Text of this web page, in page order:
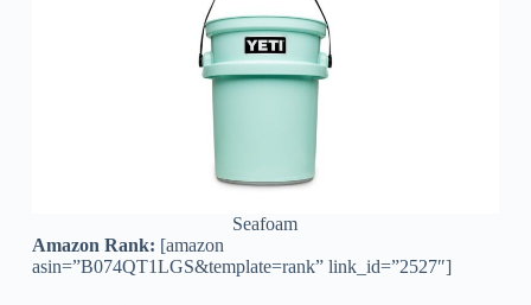
Seafoam
Amazon Rank: [amazon
asin=”B074QT1LGS&template=rank” link_id=”2527″]